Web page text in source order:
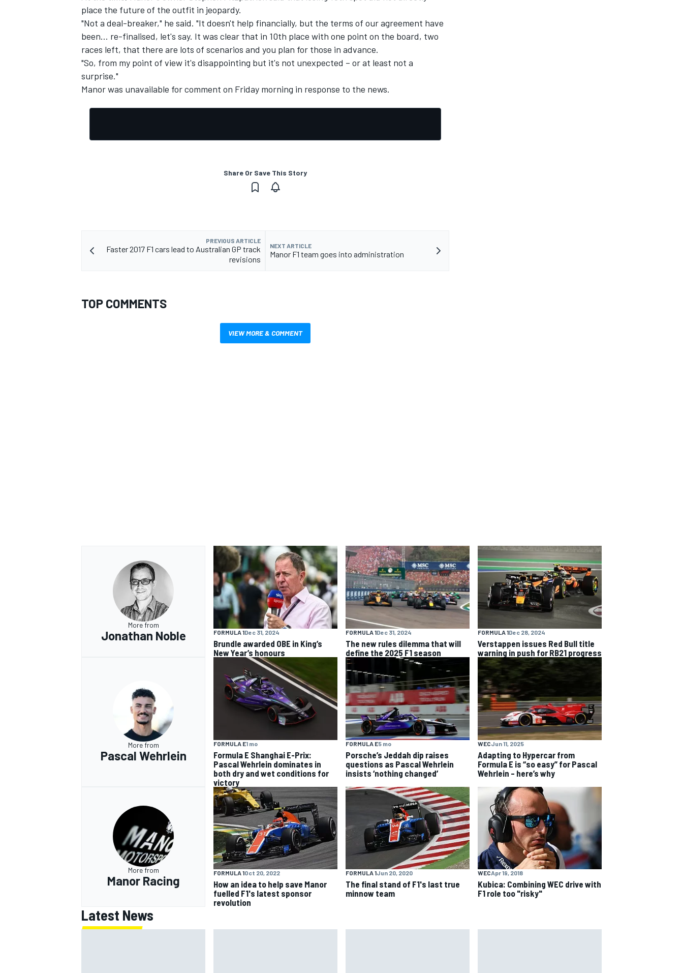
OPEN WHEEL
place the future of the outfit in jeopardy.
"Not a deal-breaker," he said. "It doesn't help financially, but the terms of our agreement have
been… re-finalised, let's say. It was clear that in 10th place with one point on the board, two
races left, that there are lots of scenarios and you plan for those in advance.
"So, from my point of view it's disappointing but it's not unexpected – or at least not a
surprise."
Manor was unavailable for comment on Friday morning in response to the news.
Share Or Save This Story
PREVIOUS ARTICLE
Faster 2017 F1 cars lead to Australian GP track
revisions
NEXT ARTICLE
Manor F1 team goes into administration
TOP COMMENTS
VIEW MORE & COMMENT
More from
Jonathan Noble FORMULA 1Dec 31, 2024
Brundle awarded OBE in King’s
New Year’s honours
FORMULA 1Dec 31, 2024
The new rules dilemma that will
define the 2025 F1 season
FORMULA 1Dec 28, 2024
Verstappen issues Red Bull title
warning in push for RB21 progress
More from
Pascal Wehrlein
FORMULA E1 mo
Formula E Shanghai E-Prix:
Pascal Wehrlein dominates in
both dry and wet conditions for
victory
FORMULA E5 mo
Porsche’s Jeddah dip raises
questions as Pascal Wehrlein
insists ‘nothing changed’
WECJun 11, 2025
Adapting to Hypercar from
Formula E is “so easy” for Pascal
Wehrlein – here’s why
More from
Manor Racing
FORMULA 1Oct 20, 2022
How an idea to help save Manor
fuelled F1's latest sponsor
revolution
FORMULA 1Jun 20, 2020
The final stand of F1's last true
minnow team
WECApr 19, 2018
Kubica: Combining WEC drive with
F1 role too "risky"
Latest News